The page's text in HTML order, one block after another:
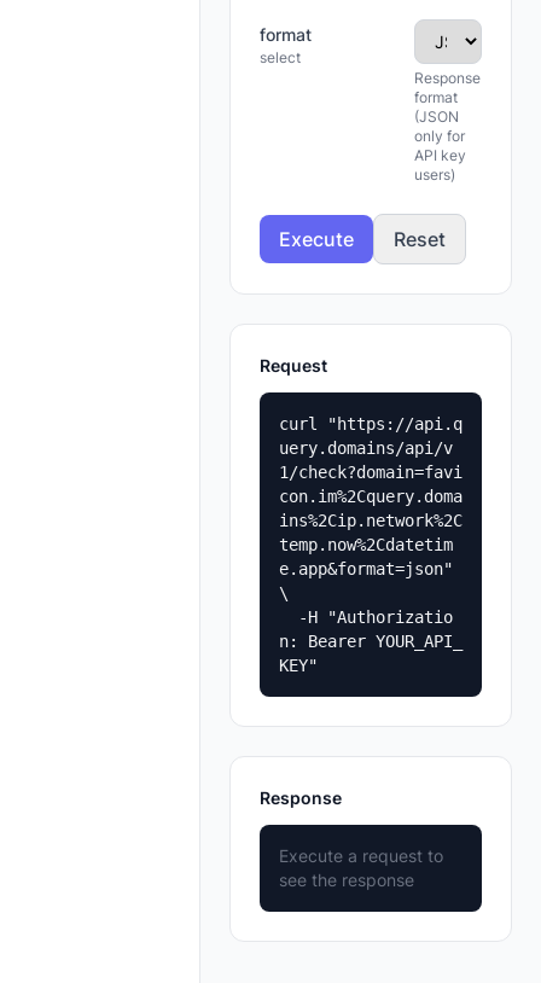
format
select
Response
format
(JSON
only for
API key
users)
Execute Reset
Request
curl "https://api.q
uery.domains/api/v
1/check?domain=favi
con.im%2Cquery.doma
ins%2Cip.network%2C
temp.now%2Cdatetim
e.app&format=json"
\
n: Bearer YOUR_API_
KEY"
Response
Execute a request to
see the response